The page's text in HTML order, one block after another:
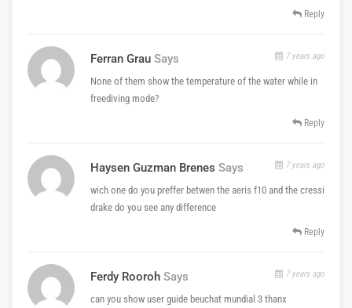
Reply
Ferran Grau Says 7 years ago
None of them show the temperature of the water while in
freediving mode?
Reply
Haysen Guzman Brenes Says 7 years ago
wich one do you preffer betwen the aeris f10 and the cressi
drake do you see any difference
Reply
Ferdy Rooroh Says 7 years ago
can you show user guide beuchat mundial 3 thanx